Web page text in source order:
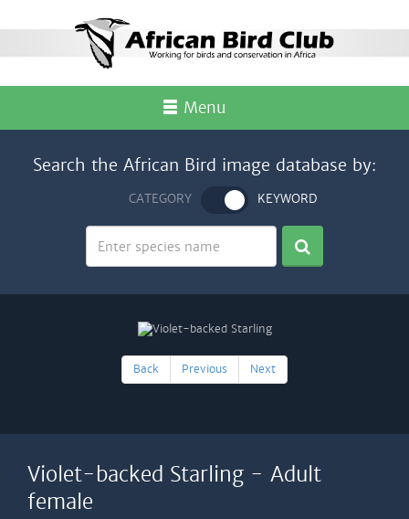
Menu
Search the African Bird image database by:
CATEGORY KEYWORD
Back Previous Next
Violet-backed Starling - Adult
female